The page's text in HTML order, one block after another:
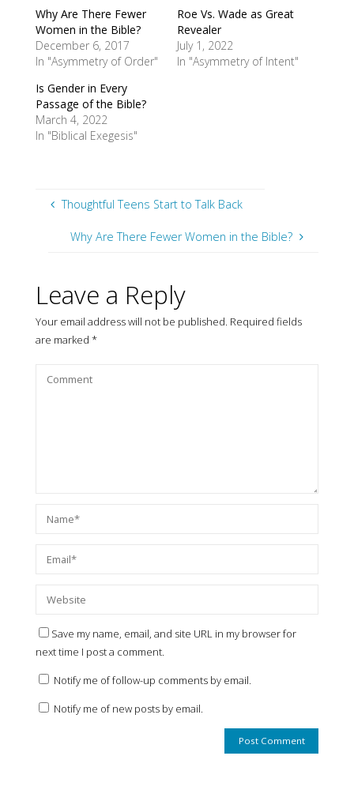
Why Are There Fewer
Women in the Bible?
December 6, 2017
In "Asymmetry of Order"
Roe Vs. Wade as Great
Revealer
July 1, 2022
In "Asymmetry of Intent"
Is Gender in Every
Passage of the Bible?
March 4, 2022
In "Biblical Exegesis"
Thoughtful Teens Start to Talk Back
Why Are There Fewer Women in the Bible?
Leave a Reply
Your email address will not be published. Required fields
are marked *
Save my name, email, and site URL in my browser for
next time I post a comment.
Notify me of follow-up comments by email.
Notify me of new posts by email.